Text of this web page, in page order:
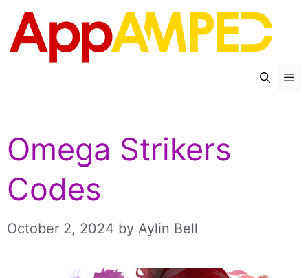
Skip
content
Omega Strikers
Codes
October 2, 2024 by Aylin Bell